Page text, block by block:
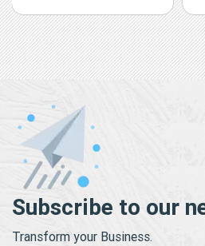
Subscribe to our
Transform your Business.